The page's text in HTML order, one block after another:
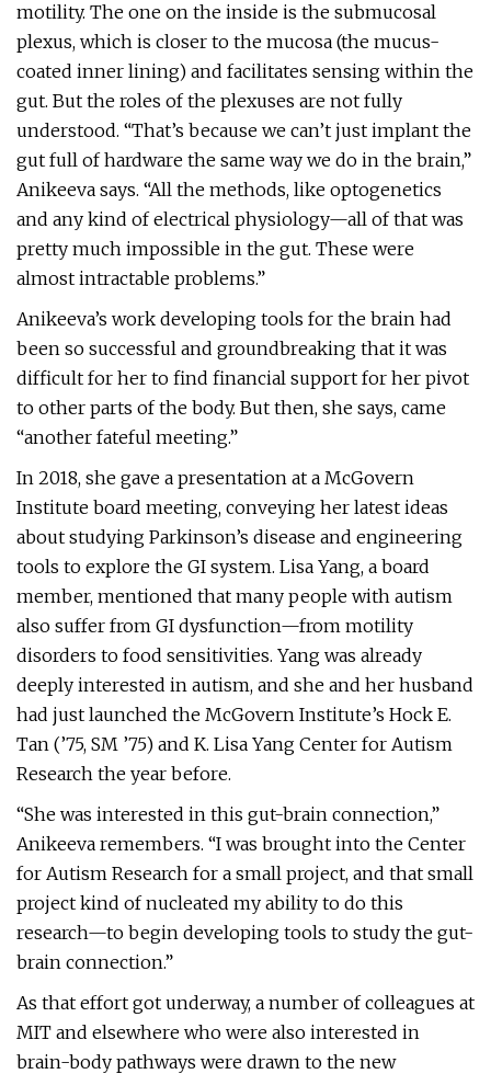
motility. The one on the inside is the submucosal
plexus, which is closer to the mucosa (the mucus-
coated inner lining) and facilitates sensing within the
gut. But the roles of the plexuses are not fully
understood. “That’s because we can’t just implant the
gut full of hardware the same way we do in the brain,”
Anikeeva says. “All the methods, like optogenetics
and any kind of electrical physiology—all of that was
pretty much impossible in the gut. These were
almost intractable problems.”
Anikeeva’s work developing tools for the brain had
been so successful and groundbreaking that it was
difficult for her to find financial support for her pivot
to other parts of the body. But then, she says, came
“another fateful meeting.”
In 2018, she gave a presentation at a McGovern
Institute board meeting, conveying her latest ideas
about studying Parkinson’s disease and engineering
tools to explore the GI system. Lisa Yang, a board
member, mentioned that many people with autism
also suffer from GI dysfunction—from motility
disorders to food sensitivities. Yang was already
deeply interested in autism, and she and her husband
had just launched the McGovern Institute’s Hock E.
Tan (’75, SM ’75) and K. Lisa Yang Center for Autism
Research the year before.
“She was interested in this gut-brain connection,”
Anikeeva remembers. “I was brought into the Center
for Autism Research for a small project, and that small
project kind of nucleated my ability to do this
research—to begin developing tools to study the gut-
brain connection.”
As that effort got underway, a number of colleagues at
MIT and elsewhere who were also interested in
brain-body pathways were drawn to the new